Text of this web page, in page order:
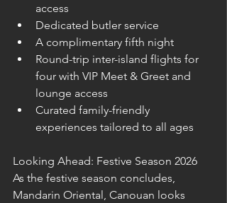
access
Dedicated butler service
A complimentary fifth night
Round-trip inter-island flights for
four with VIP Meet & Greet and
lounge access
Curated family-friendly
experiences tailored to all ages
Looking Ahead: Festive Season 2026
As the festive season concludes,
Mandarin Oriental, Canouan looks